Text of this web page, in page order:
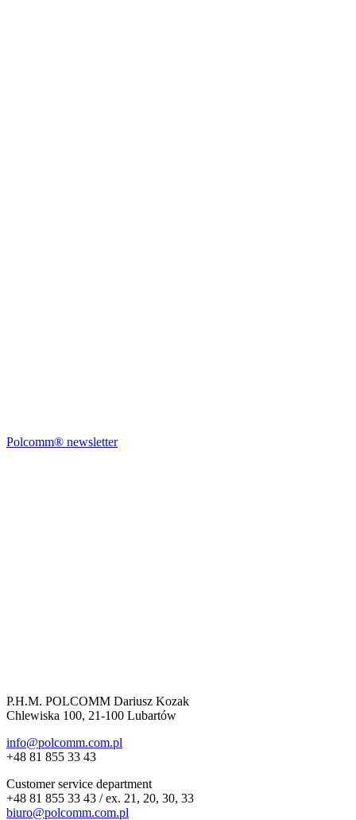
Polcomm® newsletter
P.H.M. POLCOMM Dariusz Kozak
Chlewiska 100, 21-100 Lubartów
info@polcomm.com.pl
+48 81 855 33 43
Customer service department
+48 81 855 33 43 / ex. 21, 20, 30, 33
biuro@polcomm.com.pl